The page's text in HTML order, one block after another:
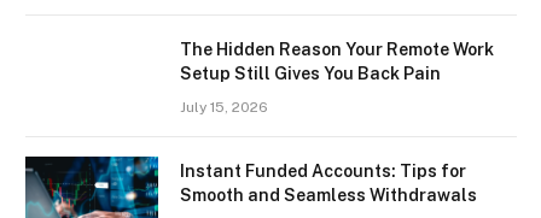
The Hidden Reason Your Remote Work
Setup Still Gives You Back Pain
July 15, 2026
Instant Funded Accounts: Tips for
Smooth and Seamless Withdrawals